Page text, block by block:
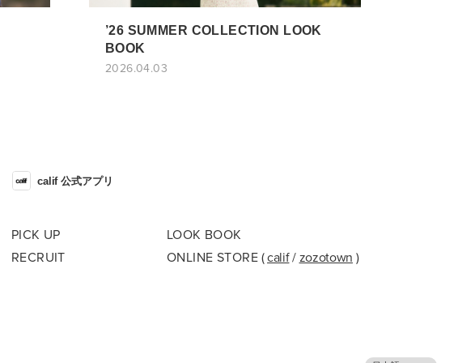
’26 SUMMER COLLECTION LOOK
BOOK
2026.04.03
PICK UP
LOOK BOOK
RECRUIT ONLINE STORE (calif/ zozotown )
calif 公式アプリ